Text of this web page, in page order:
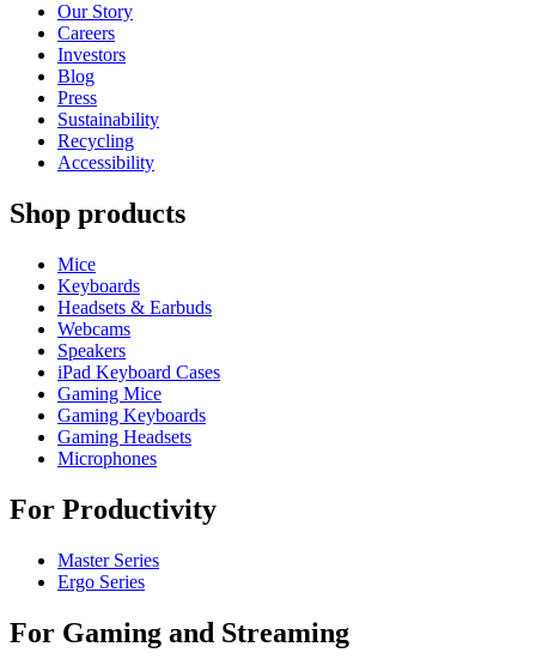
Our Story
Careers
Investors
Blog
Press
Sustainability
Recycling
Accessibility
Shop products
Mice
Keyboards
Headsets & Earbuds
Webcams
Speakers
iPad Keyboard Cases
Gaming Mice
Gaming Keyboards
Gaming Headsets
Microphones
For Productivity
Master Series
Ergo Series
For Gaming and Streaming